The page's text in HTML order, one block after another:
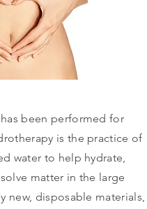
been performed for
is the practice of
water to help hydrate,
matter in the large
new, disposable materials,